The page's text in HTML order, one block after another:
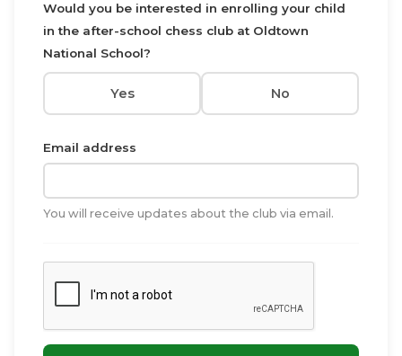
Would you be interested in enrolling your child
in the after-school chess club at Oldtown
National School?
Yes No
Email address
You will receive updates about the club via email.